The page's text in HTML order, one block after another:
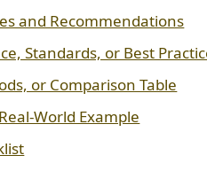
and Recommendations
Standards, or Best
or Comparison Table
World Example